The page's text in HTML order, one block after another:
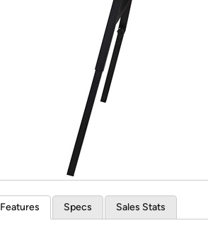
Re-
Features Specs Sales Stats